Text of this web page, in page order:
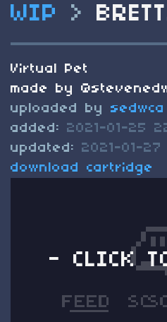
WIP >
Virtual Pet
made by
uploaded by sedwca
added: 2021-01-25
updated: 2021-01-27
download cartridge
- CLICK